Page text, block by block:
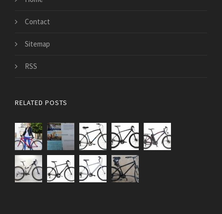
Contact
Sitemap
RSS
RELATED POSTS